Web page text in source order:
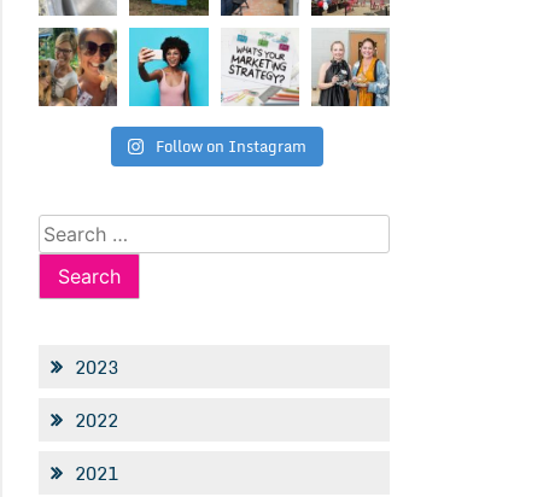
Follow on Instagram
Search
for:
2023
2022
2021